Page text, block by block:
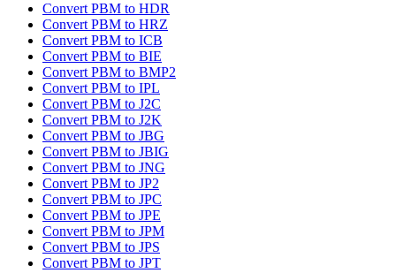
Convert PBM to HDR
Convert PBM to HRZ
Convert PBM to ICB
Convert PBM to BIE
Convert PBM to BMP2
Convert PBM to IPL
Convert PBM to J2C
Convert PBM to J2K
Convert PBM to JBG
Convert PBM to JBIG
Convert PBM to JNG
Convert PBM to JP2
Convert PBM to JPC
Convert PBM to JPE
Convert PBM to JPM
Convert PBM to JPS
Convert PBM to JPT